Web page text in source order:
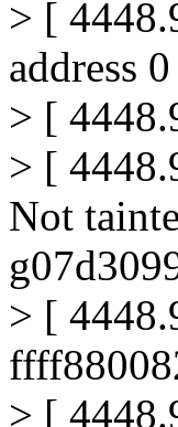
> [
address 0
> [
> [
Not
> [
> [